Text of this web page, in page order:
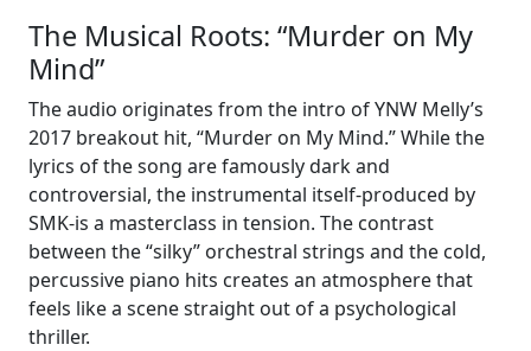
The Musical Roots: “Murder on My
Mind”
The audio originates from the intro of YNW Melly’s
2017 breakout hit, “Murder on My Mind.” While the
lyrics of the song are famously dark and
controversial, the instrumental itself-produced by
SMK-is a masterclass in tension. The contrast
between the “silky” orchestral strings and the cold,
percussive piano hits creates an atmosphere that
feels like a scene straight out of a psychological
thriller.